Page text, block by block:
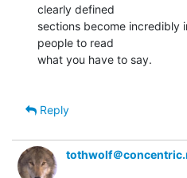
clearly defined
sections become incredibly
people to read
what you have to say.
Reply
tothwolf＠